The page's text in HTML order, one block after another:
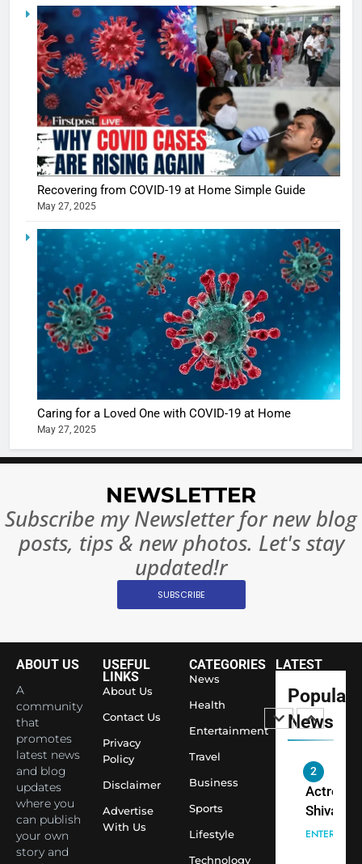
Recovering from COVID-19 at Home Simple Guide
May 27, 2025
Caring for a Loved One with COVID-19 at Home
May 27, 2025
NEWSLETTER
Subscribe my Newsletter for new blog
posts, tips & new photos. Let's stay
updated!r
SUBSCRIBE
ABOUT US
A
community
that
promotes
latest news
and blog
updates
where you
can publish
your own
story and
USEFUL
LINKS
About Us
Contact Us
Privacy
Policy
Disclaimer
Advertise
With Us
CATEGORIES
News
Health
Entertainment
Travel
Business
Sports
Lifestyle
Technology
LATEST
Popular
News
in
Ankhein
When
turns
the real
begins
6
The
of Sports
Betting
India:
MONEY
10 Times
Japan to
Become
Saathi
Youth
2
Actress
Shivani
Sharma,
Indian
cricketer
seek
3
India